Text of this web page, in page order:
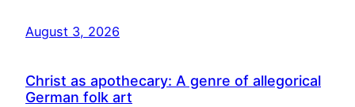
August 3, 2026
Christ as apothecary: A genre of allegorical
German folk art